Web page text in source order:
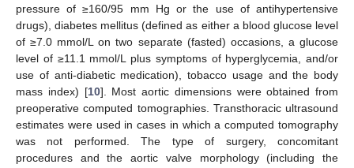
pressure of ≥160/95 mm Hg or the use of antihypertensive
drugs), diabetes mellitus (defined as either a blood glucose level
of ≥7.0 mmol/L on two separate (fasted) occasions, a glucose
level of ≥11.1 mmol/L plus symptoms of hyperglycemia, and/or
use of anti-diabetic medication), tobacco usage and the body
mass index) [10]. Most aortic dimensions were obtained from
preoperative computed tomographies. Transthoracic ultrasound
estimates were used in cases in which a computed tomography
was not performed. The type of surgery, concomitant
procedures and the aortic valve morphology (including the